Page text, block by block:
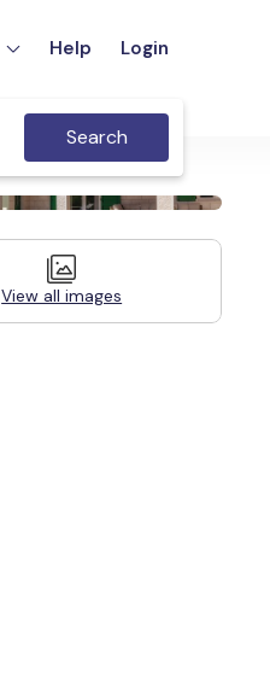
Help Login
Search
View all images